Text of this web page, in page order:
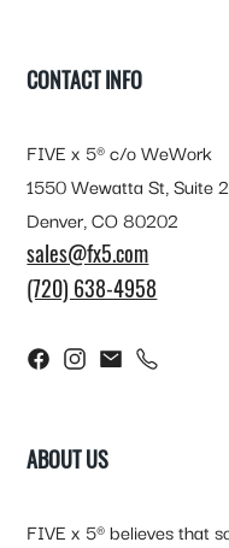
CONTACT INFO
FIVE x 5® c/o WeWork
1550 Wewatta St, Suite
Denver, CO 80202
sales@fx5.com
(720) 638-4958
ABOUT US
FIVE x 5® believes that